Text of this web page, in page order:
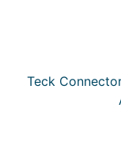
Teck